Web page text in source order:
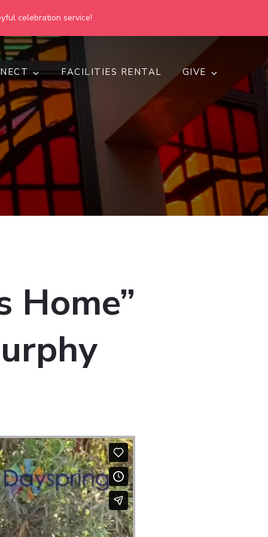
celebration service!
inclusive.
FACILITIES RENTAL GIVE
Home”